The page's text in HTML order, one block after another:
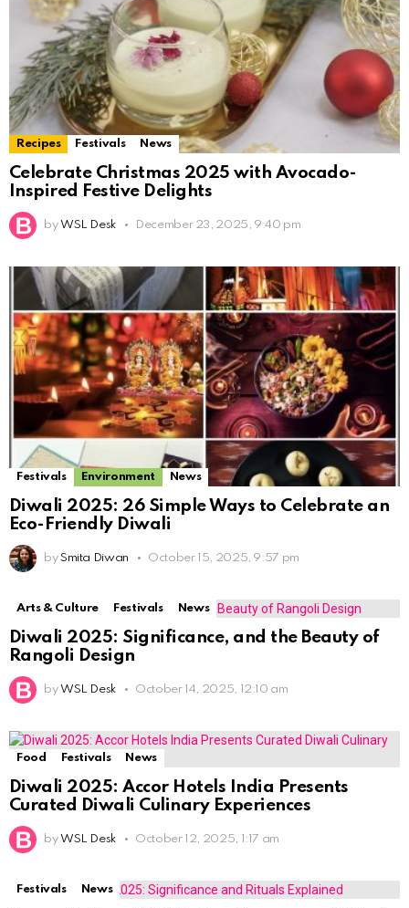
Recipes Festivals News
Celebrate Christmas 2025 with Avocado-
Inspired Festive Delights
by WSL Desk December 23, 2025, 9:40 pm
Festivals Environment News
Diwali 2025: 26 Simple Ways to Celebrate an
Eco-Friendly Diwali
by Smita Diwan October 15, 2025, 9:57 pm
Arts & Culture Festivals News
Diwali 2025: Significance, and the Beauty of
Rangoli Design
by WSL Desk October 14, 2025, 12:10 am
Food Festivals News
Diwali 2025: Accor Hotels India Presents
Curated Diwali Culinary Experiences
by WSL Desk October 12, 2025, 1:17 am
Festivals News